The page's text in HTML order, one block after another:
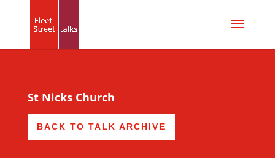
St Nicks Church
BACK TO TALK ARCHIVE